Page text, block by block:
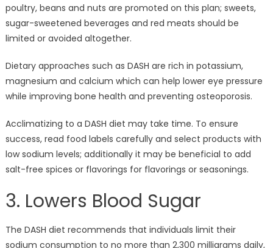
poultry, beans and nuts are promoted on this plan; sweets,
sugar-sweetened beverages and red meats should be
limited or avoided altogether.
Dietary approaches such as DASH are rich in potassium,
magnesium and calcium which can help lower eye pressure
while improving bone health and preventing osteoporosis.
Acclimatizing to a DASH diet may take time. To ensure
success, read food labels carefully and select products with
low sodium levels; additionally it may be beneficial to add
salt-free spices or flavorings for flavorings or seasonings.
3. Lowers Blood Sugar
The DASH diet recommends that individuals limit their
sodium consumption to no more than 2,300 milligrams daily,